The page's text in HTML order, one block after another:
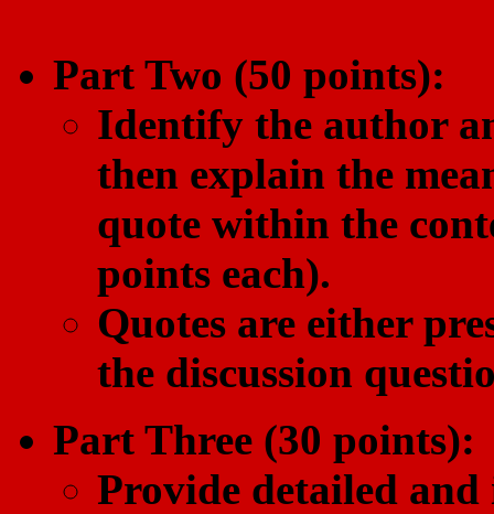
Part Two (50 points):
Identify the author
then explain the
quote within the
points each).
Quotes are either
the discussion
Part Three (30 points):
Provide detailed and